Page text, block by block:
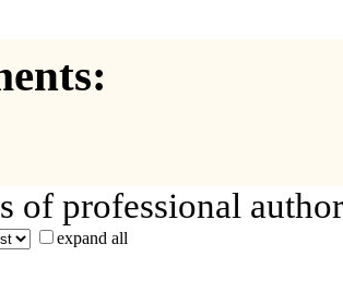
of professional
expand all